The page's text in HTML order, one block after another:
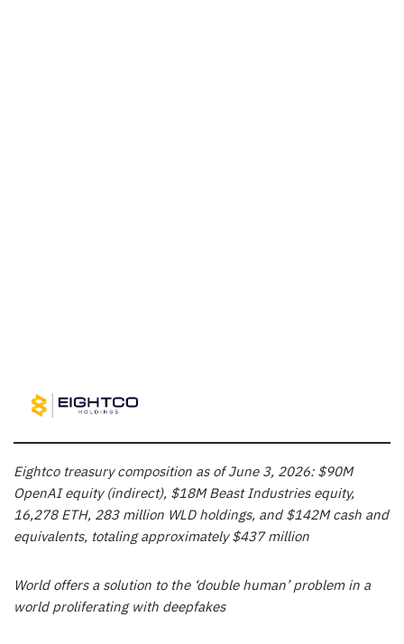
Eightco treasury composition as of June 3, 2026: $90M
OpenAI equity (indirect), $18M Beast Industries equity,
16,278 ETH, 283 million WLD holdings, and $142M cash and
equivalents, totaling approximately $437 million
World offers a solution to the ‘double human’ problem in a
world proliferating with deepfakes